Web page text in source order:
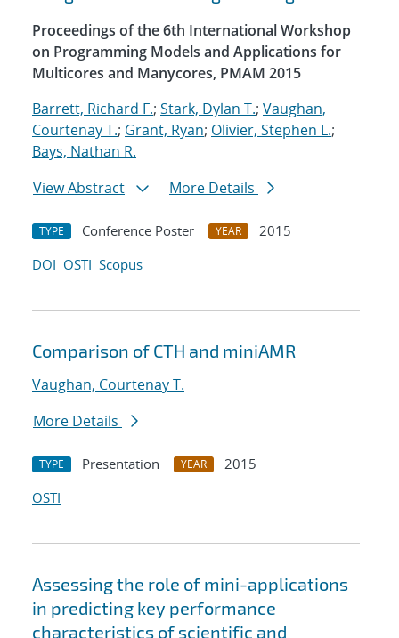
Proceedings of the 6th International Workshop
on Programming Models and Applications for
Multicores and Manycores, PMAM 2015
Barrett, Richard F.; Stark, Dylan T.; Vaughan,
Courtenay T.; Grant, Ryan; Olivier, Stephen L.;
Bays, Nathan R.
View Abstract
More Details
TYPE Conference Poster YEAR
2015
DOI OSTI Scopus
Comparison of CTH and miniAMR
Vaughan, Courtenay T.
More Details
TYPE Presentation YEAR
2015
OSTI
Assessing the role of mini-applications
in predicting key performance
characteristics of scientific and